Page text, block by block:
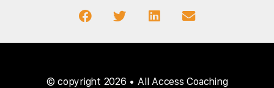
© copyright 2026 • All Access Coaching